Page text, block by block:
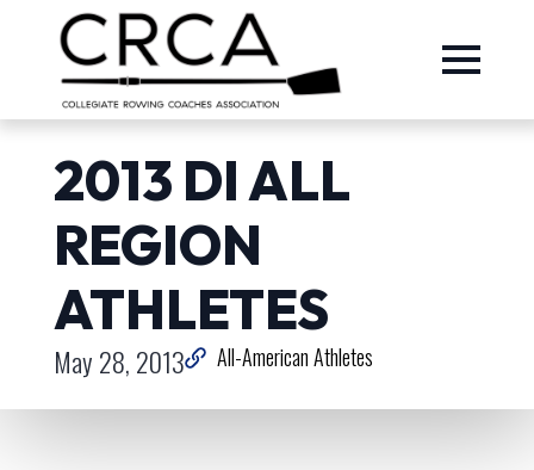
2013 DI ALL
REGION
ATHLETES
May 28, 2013 All-American Athletes